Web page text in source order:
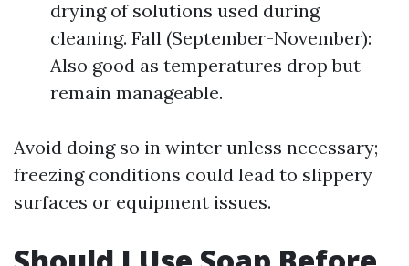
drying of solutions used during
cleaning. Fall (September-November):
Also good as temperatures drop but
remain manageable.
Avoid doing so in winter unless necessary;
freezing conditions could lead to slippery
surfaces or equipment issues.